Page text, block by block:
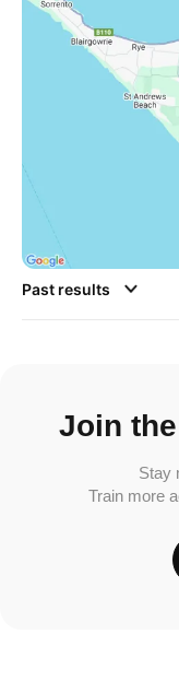
Past results
Join
Stay
Train more